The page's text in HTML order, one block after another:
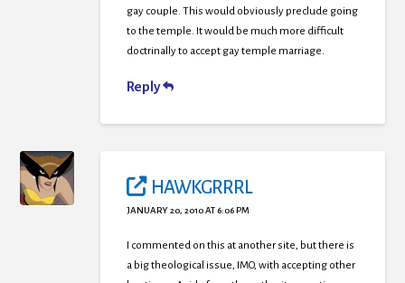
gay couple. This would obviously preclude going
to the temple. It would be much more difficult
doctrinally to accept gay temple marriage.
Reply
HAWKGRRRL
JANUARY 20, 2010 AT 6:06 PM
I commented on this at another site, but there is
a big theological issue, IMO, with accepting other